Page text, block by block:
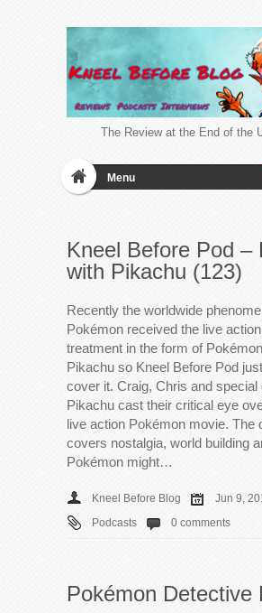
The Review at the End of the
Menu
Kneel Before Pod –
with Pikachu (123)
Recently the worldwide
Pokémon received the live
treatment in the form of
Pikachu so Kneel Before Pod
cover it. Craig, Chris and special
Pikachu cast their critical eye
live action Pokémon movie. The
covers nostalgia, world building
Pokémon might…
Kneel Before Blog
Jun 9,
Podcasts
0 comments
Pokémon Detective